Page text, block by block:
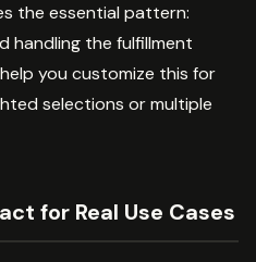
the essential pattern:
handling the fulfillment
you customize this for
selections or multiple
for Real Use Cases